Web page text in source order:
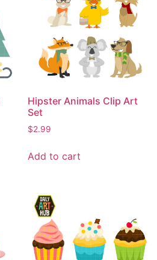
Hipster Animals Clip Art
Set
$2.99
Add to cart